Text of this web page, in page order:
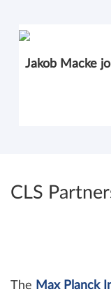
Jakob Macke
CLS
The Max Planck